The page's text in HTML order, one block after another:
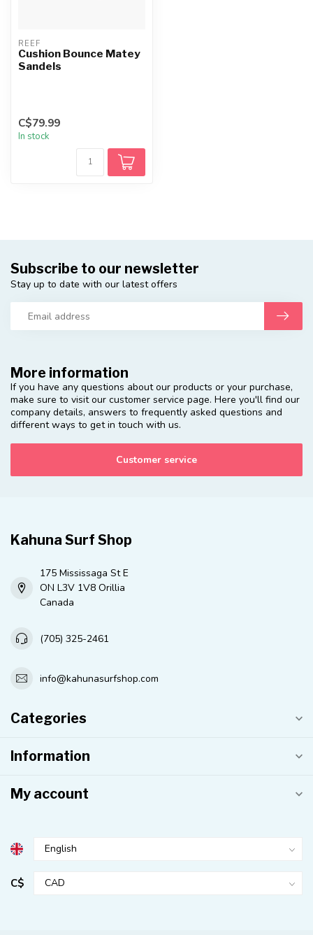
REEF
Cushion Bounce Matey
Sandels
C$79.99
In stock
More information
If you have any questions about our products or your purchase,
make sure to visit our customer service page. Here you'll find our
company details, answers to frequently asked questions and
different ways to get in touch with us.
Customer service
Subscribe to our newsletter
Stay up to date with our latest offers
Kahuna Surf Shop
175 Mississaga St E
ON L3V 1V8 Orillia
Canada
(705) 325-2461
info@kahunasurfshop.com
Categories
Information
My account
C$